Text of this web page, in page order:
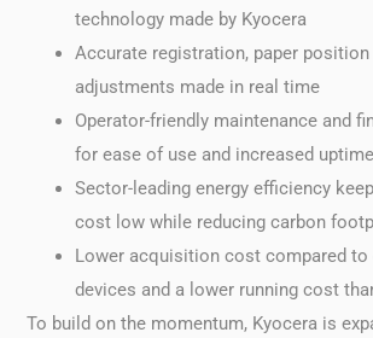
technology made by Kyocera
Accurate registration, paper
adjustments made in real time
Operator-friendly maintenance and
for ease of use and increased uptime
Sector-leading energy efficiency
cost low while reducing carbon
Lower acquisition cost compared
devices and a lower running cost
To build on the momentum, Kyocera is